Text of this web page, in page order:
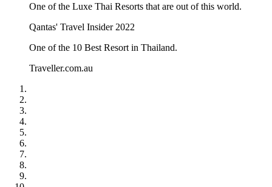
One of the Luxe Thai Resorts that are out of this world.
Qantas' Travel Insider 2022
One of the 10 Best Resort in Thailand.
Traveller.com.au